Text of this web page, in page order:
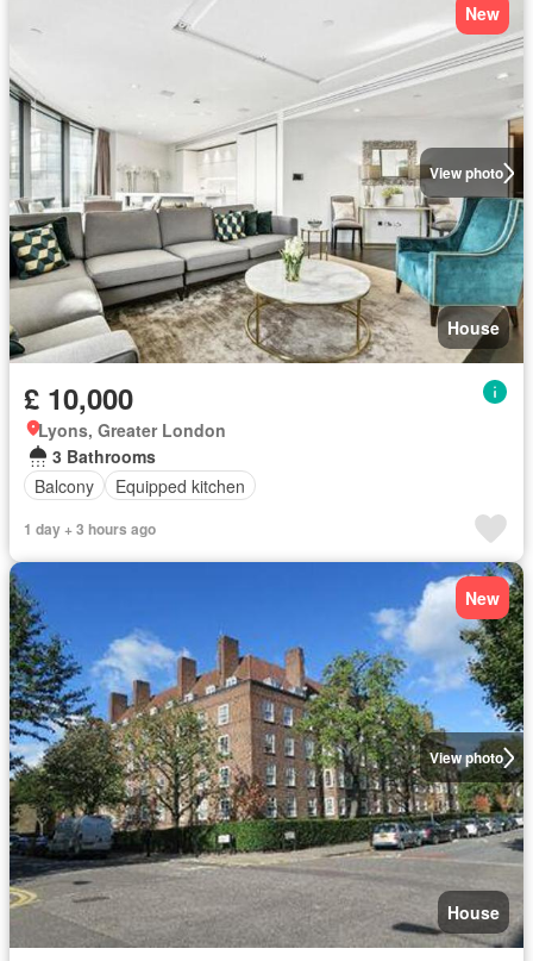
View photo
New
House
£ 10,000
Lyons, Greater London
3 Bathrooms
Balcony
Equipped kitchen
1 day + 3 hours ago
View photo
New
House